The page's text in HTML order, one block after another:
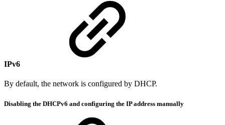
IPv6
By default, the network is configured by DHCP.
Disabling the DHCPv6 and configuring the IP address manually